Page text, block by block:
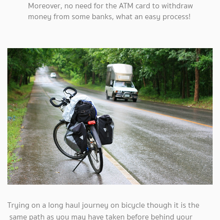
Moreover, no need for the ATM card to withdraw
money from some banks, what an easy process!
Trying on a long haul journey on bicycle though it is the
same path as you may have taken before behind your